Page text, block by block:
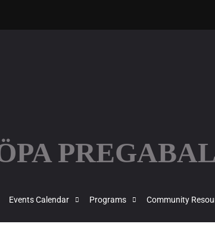
Events Calendar Programs Community